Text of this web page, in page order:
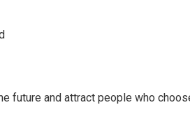
future and attract people who